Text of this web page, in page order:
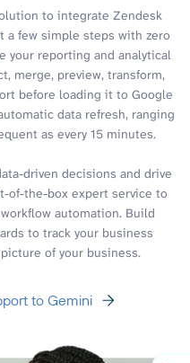
to integrate Zendesk
a few simple steps with zero
your reporting and analytical
merge, preview, transform,
before loading it to Google
data refresh, ranging
as every 15 minutes.
driven decisions and drive
of-the-box expert service to
automation. Build
to track your business
of your business.
to Gemini